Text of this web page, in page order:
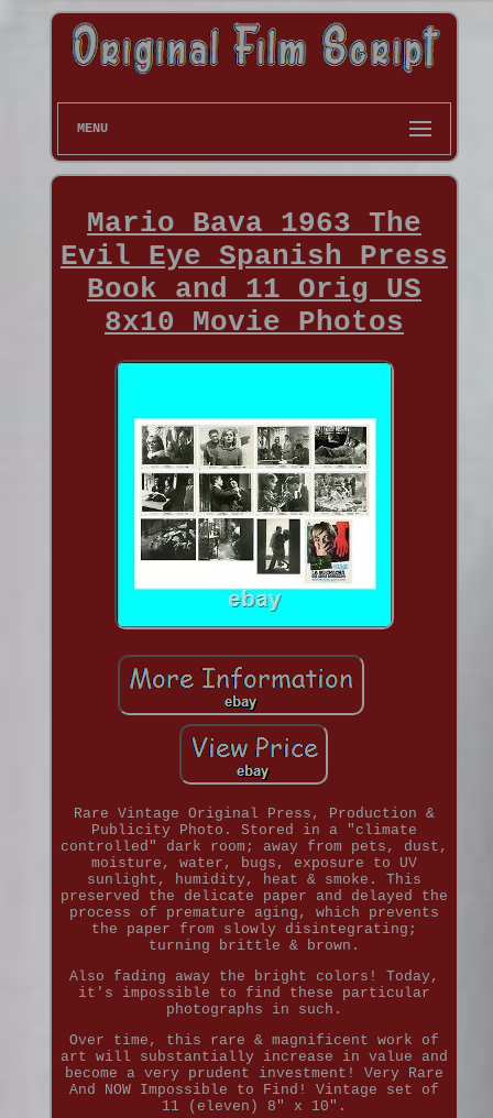
MENU
Mario Bava 1963 The
Evil Eye Spanish Press
Book and 11 Orig US
8x10 Movie Photos
Rare Vintage Original Press, Production &
Publicity Photo. Stored in a "climate
controlled" dark room; away from pets, dust,
moisture, water, bugs, exposure to UV
sunlight, humidity, heat & smoke. This
preserved the delicate paper and delayed the
process of premature aging, which prevents
the paper from slowly disintegrating;
turning brittle & brown.
Also fading away the bright colors! Today,
it's impossible to find these particular
photographs in such.
Over time, this rare & magnificent work of
art will substantially increase in value and
become a very prudent investment! Very Rare
And NOW Impossible to Find! Vintage set of
11 (eleven) 8" x 10".